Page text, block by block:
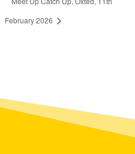
February 2026